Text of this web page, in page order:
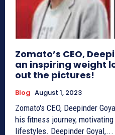
Zomato’s CEO,
an inspiring weight
out the pictures!
Blog August 1, 2023
Zomato's CEO, Deepinder
his fitness journey,
lifestyles. Deepinder Goyal,...